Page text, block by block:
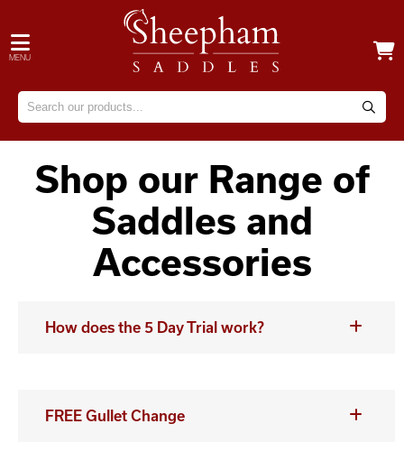
MENU
Shop our Range of
Saddles and
Accessories
How does the 5 Day Trial work?
FREE Gullet Change